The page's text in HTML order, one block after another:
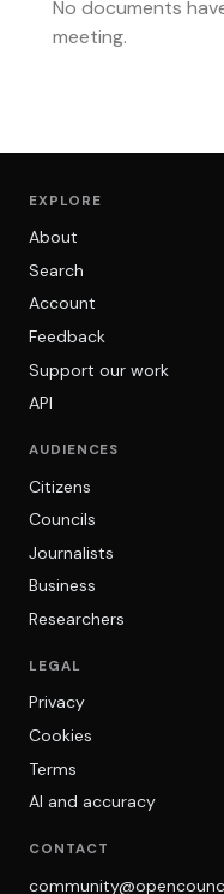
No documents
meeting.
EXPLORE
About
Search
Account
Feedback
Support our work
API
AUDIENCES
Citizens
Councils
Journalists
Business
Researchers
LEGAL
Privacy
Cookies
Terms
AI and accuracy
CONTACT